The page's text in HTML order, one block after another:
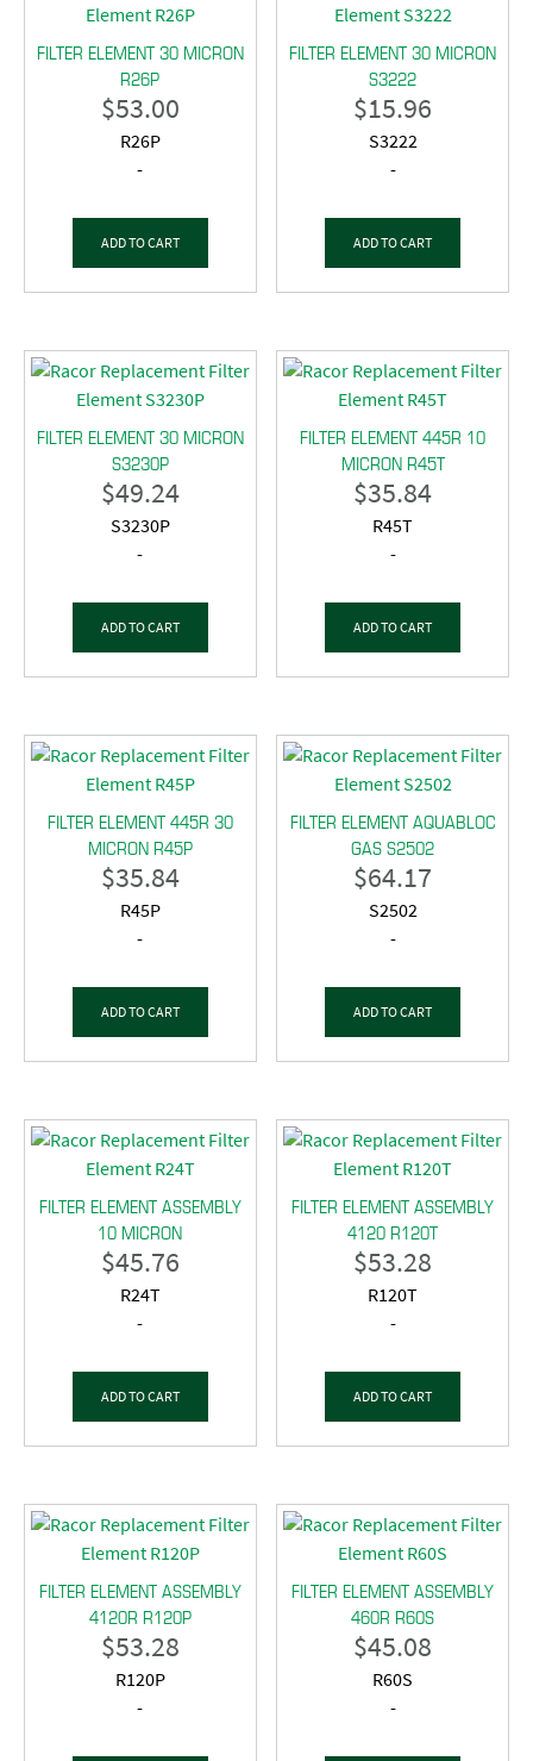
FILTER ELEMENT 30 MICRON
R26P
$53.00
R26P
-
ADD TO CART
FILTER ELEMENT 30 MICRON
S3222
$15.96
S3222
-
ADD TO CART
FILTER ELEMENT 30 MICRON
S3230P
$49.24
S3230P
-
ADD TO CART
FILTER ELEMENT 445R 10
MICRON R45T
$35.84
R45T
-
ADD TO CART
FILTER ELEMENT 445R 30
MICRON R45P
$35.84
R45P
-
ADD TO CART
FILTER ELEMENT AQUABLOC
GAS S2502
$64.17
S2502
-
ADD TO CART
FILTER ELEMENT ASSEMBLY
10 MICRON
$45.76
R24T
-
ADD TO CART
FILTER ELEMENT ASSEMBLY
4120 R120T
$53.28
R120T
-
ADD TO CART
FILTER ELEMENT ASSEMBLY
4120R R120P
$53.28
R120P
-
FILTER ELEMENT ASSEMBLY
460R R60S
$45.08
R60S
-